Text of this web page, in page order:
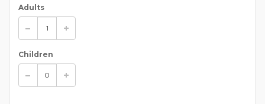
Adults
Children